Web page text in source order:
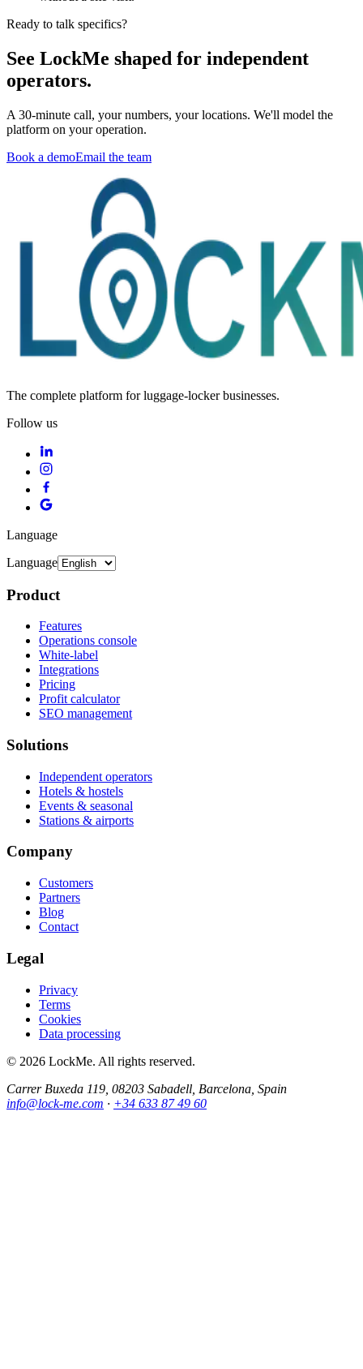
Ready to talk specifics?
See LockMe shaped for independent
operators.
A 30-minute call, your numbers, your locations. We'll model the
platform on your operation.
Book a demoEmail the team
The complete platform for luggage-locker businesses.
Follow us
Language
Language
Product
Features
Operations console
White-label
Integrations
Pricing
Profit calculator
SEO management
Solutions
Independent operators
Hotels & hostels
Events & seasonal
Stations & airports
Company
Customers
Partners
Blog
Contact
Legal
Privacy
Terms
Cookies
Data processing
© 2026 LockMe. All rights reserved.
Carrer Buxeda 119, 08203 Sabadell, Barcelona, Spain
info@lock-me.com · +34 633 87 49 60